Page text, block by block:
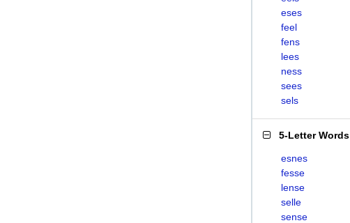
eses
feel
fens
lees
ness
sees
sels
5-Letter Words
esnes
fesse
lense
selle
sense